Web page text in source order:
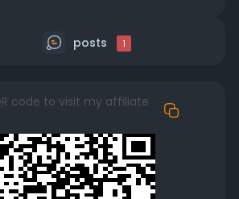
posts 1
code to visit my affiliate